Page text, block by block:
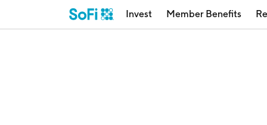
Invest Member Benefits